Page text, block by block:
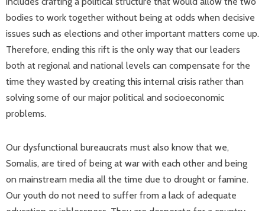
bodies to work together without being at odds when decisive
issues such as elections and other important matters come up.
Therefore, ending this rift is the only way that our leaders
both at regional and national levels can compensate for the
time they wasted by creating this internal crisis rather than
solving some of our major political and socioeconomic
problems.
Our dysfunctional bureaucrats must also know that we,
Somalis, are tired of being at war with each other and being
on mainstream media all the time due to drought or famine.
Our youth do not need to suffer from a lack of adequate